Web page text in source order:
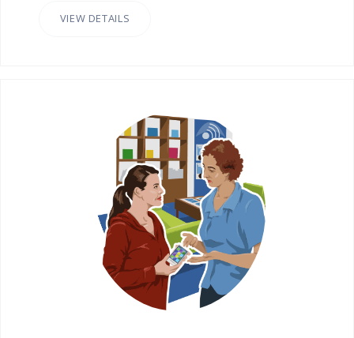
VIEW DETAILS